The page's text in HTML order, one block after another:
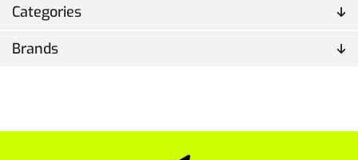
Categories
Brands